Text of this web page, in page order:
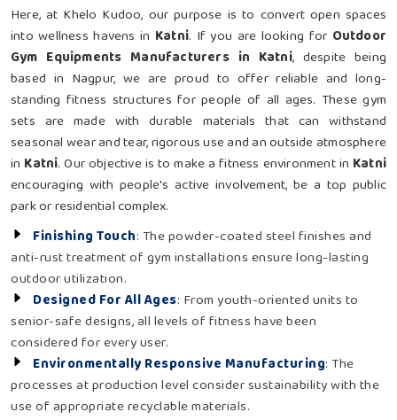
Here, at Khelo Kudoo, our purpose is to convert open spaces
into wellness havens in Katni. If you are looking for Outdoor
Gym Equipments Manufacturers in Katni, despite being
based in Nagpur, we are proud to offer reliable and long-
standing fitness structures for people of all ages. These gym
sets are made with durable materials that can withstand
seasonal wear and tear, rigorous use and an outside atmosphere
in Katni. Our objective is to make a fitness environment in Katni
encouraging with people's active involvement, be a top public
park or residential complex.
Finishing Touch: The powder-coated steel finishes and
anti-rust treatment of gym installations ensure long-lasting
outdoor utilization.
Designed For All Ages: From youth-oriented units to
senior-safe designs, all levels of fitness have been
considered for every user.
Environmentally Responsive Manufacturing: The
processes at production level consider sustainability with the
use of appropriate recyclable materials.